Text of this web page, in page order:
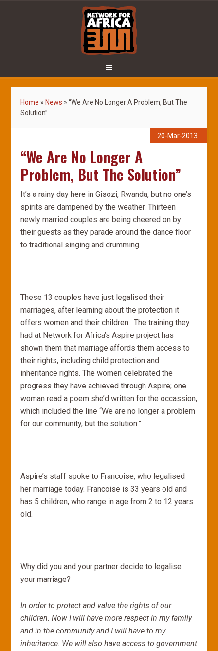
Home » News »“We Are No Longer A Problem, But The
Solution”
20-Mar-2013
“We Are No Longer A
Problem, But The Solution”
It’s a rainy day here in Gisozi, Rwanda, but no one’s
spirits are dampened by the weather. Thirteen
newly married couples are being cheered on by
their guests as they parade around the dance floor
to traditional singing and drumming.
These 13 couples have just legalised their
marriages, after learning about the protection it
offers women and their children. The training they
had at Network for Africa’s Aspire project has
shown them that marriage affords them access to
their rights, including child protection and
inheritance rights. The women celebrated the
progress they have achieved through Aspire; one
woman read a poem she’d written for the occassion,
which included the line “We are no longer a problem
for our community, but the solution.”
Aspire’s staff spoke to Francoise, who legalised
her marriage today. Francoise is 33 years old and
has 5 children, who range in age from 2 to 12 years
old.
Why did you and your partner decide to legalise
your marriage?
In order to protect and value the rights of our
children. Now I will have more respect in my family
and in the community and I will have to my
inheritance. We will also have access to government